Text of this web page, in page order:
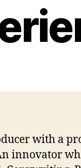
with a
innovator